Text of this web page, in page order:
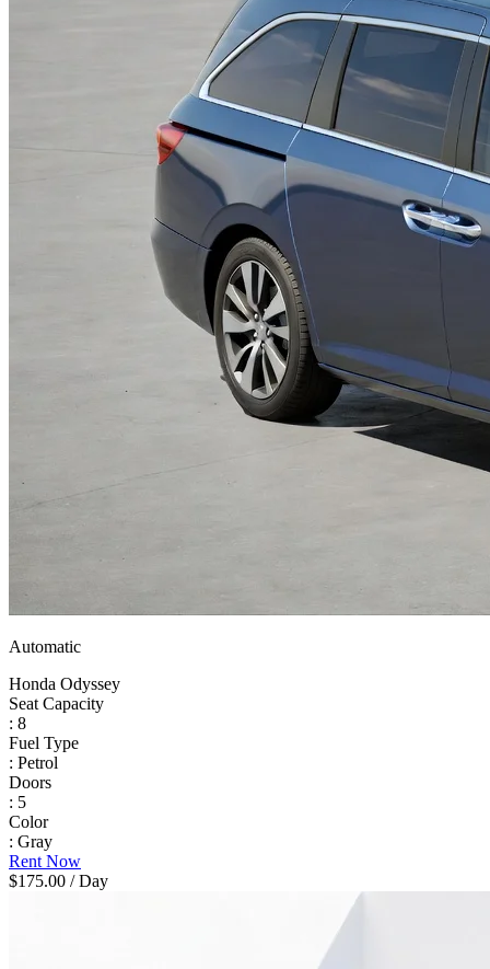
Automatic
Honda Odyssey
Seat Capacity
: 8
Fuel Type
: Petrol
Doors
: 5
Color
: Gray
Rent Now
$175.00 / Day